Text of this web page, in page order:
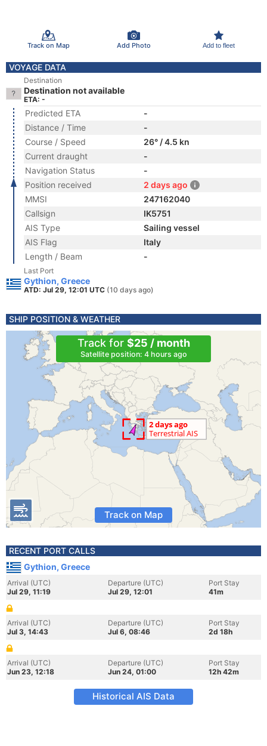
Track on Map Add Photo Add to fleet
VOYAGE DATA
Destination
Destination not available
ETA: -
Predicted ETA
-
Distance / Time
-
Course / Speed
26° / 4.5 kn
Current draught
-
Navigation Status
-
Position received
2 days ago
MMSI
247162040
Callsign
IK5751
AIS Type
Sailing vessel
AIS Flag
Italy
Length / Beam
-
Last Port
Gythion, Greece
ATD: Jul 29, 12:01 UTC (10 days ago)
SHIP POSITION & WEATHER
Track for $25 / month
Satellite position: 4 hours ago
Track on Map
RECENT PORT CALLS
Gythion, Greece
Arrival (UTC)
Jul 29, 11:19
Departure (UTC)
Jul 29, 12:01
Port Stay
41m
Arrival (UTC)
Jul 3, 14:43
Departure (UTC)
Jul 6, 08:46
Port Stay
2d 18h
Arrival (UTC)
Jun 23, 12:18
Departure (UTC)
Jun 24, 01:00
Port Stay
12h 42m
Historical AIS Data